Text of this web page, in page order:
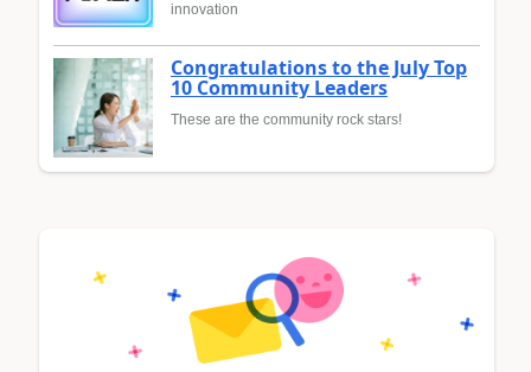
innovation
Congratulations to the July Top
10 Community Leaders
These are the community rock stars!